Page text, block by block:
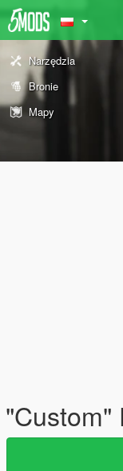
Narzędzia
Bronie
Mapy
"Custom"